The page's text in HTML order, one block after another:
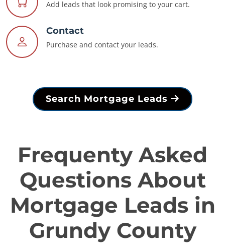
Add leads that look promising to your cart.
Contact
Purchase and contact your leads.
Search Mortgage Leads
Frequenty Asked
Questions About
Mortgage Leads in
Grundy County